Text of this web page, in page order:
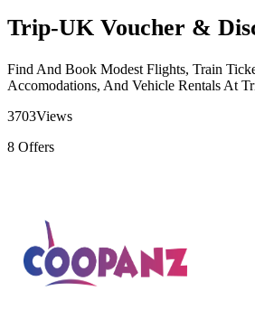
Trip-UK Voucher &
Find And Book Modest Flights, Train
Accomodations, And Vehicle Rentals At
3703Views
8 Offers